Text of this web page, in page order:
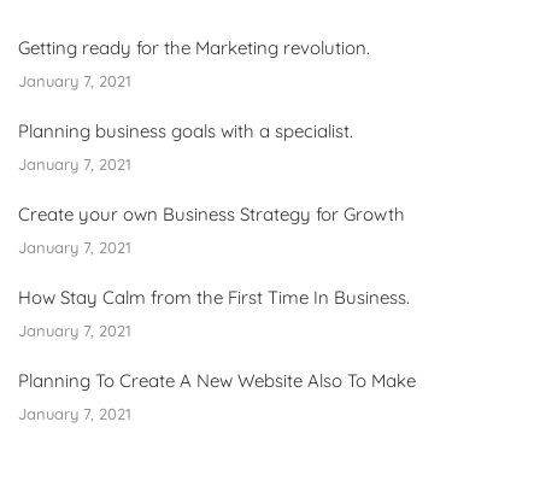
Getting ready for the Marketing revolution.
January 7, 2021
Planning business goals with a specialist.
January 7, 2021
Create your own Business Strategy for Growth
January 7, 2021
How Stay Calm from the First Time In Business.
January 7, 2021
Planning To Create A New Website Also To Make
January 7, 2021